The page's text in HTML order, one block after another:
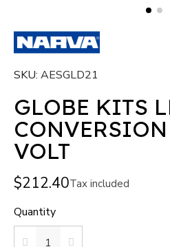
SKU AESGLD21
GLOBE KITS
VOLT
$212.40Tax included
Quantity